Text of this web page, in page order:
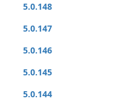
5.0.148
5.0.147
5.0.146
5.0.145
5.0.144